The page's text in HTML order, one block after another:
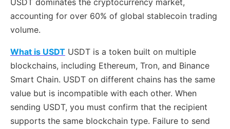
USDT dominates the cryptocurrency market,
accounting for over 60% of global stablecoin trading
volume.
What is USDT USDT is a token built on multiple
blockchains, including Ethereum, Tron, and Binance
Smart Chain. USDT on different chains has the same
value but is incompatible with each other. When
sending USDT, you must confirm that the recipient
supports the same blockchain type. Failure to send